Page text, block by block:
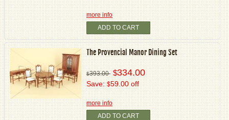
more info
ADD TO CART
The Provencial Manor Dining Set
$393.00 $334.00
Save:$59.00 off
more info
ADD TO CART